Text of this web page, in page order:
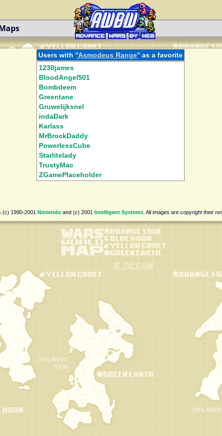
Users with ''Asmodeus Range'' as a favorite
1230james
BloodAngel501
Bombdeem
Greentane
Gruwelijksnel
indaDark
Karlass
MrBrockDaddy
PowerlessCube
Starlitelady
TrustyMac
ZGamePlaceholder
(c) 1990-2001 Nintendoand (c) 2001 Intelligent Systems. All images are copyright their